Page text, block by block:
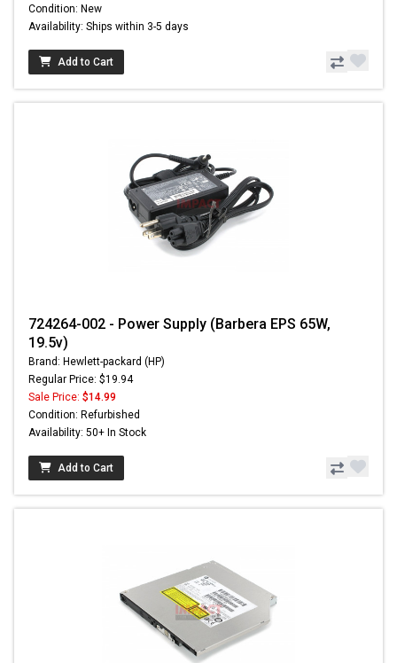
Condition: New
Availability: Ships within 3-5 days
Add to Cart
724264-002 - Power Supply (Barbera EPS 65W,
19.5v)
Brand: Hewlett-packard (HP)
Regular Price: $19.94
Sale Price: $14.99
Condition: Refurbished
Availability: 50+ In Stock
Add to Cart